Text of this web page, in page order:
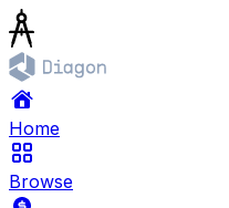
Home
Browse